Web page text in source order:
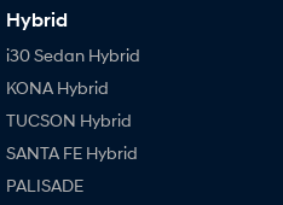
Hybrid
i30 Sedan Hybrid
KONA Hybrid
TUCSON Hybrid
SANTA FE Hybrid
PALISADE